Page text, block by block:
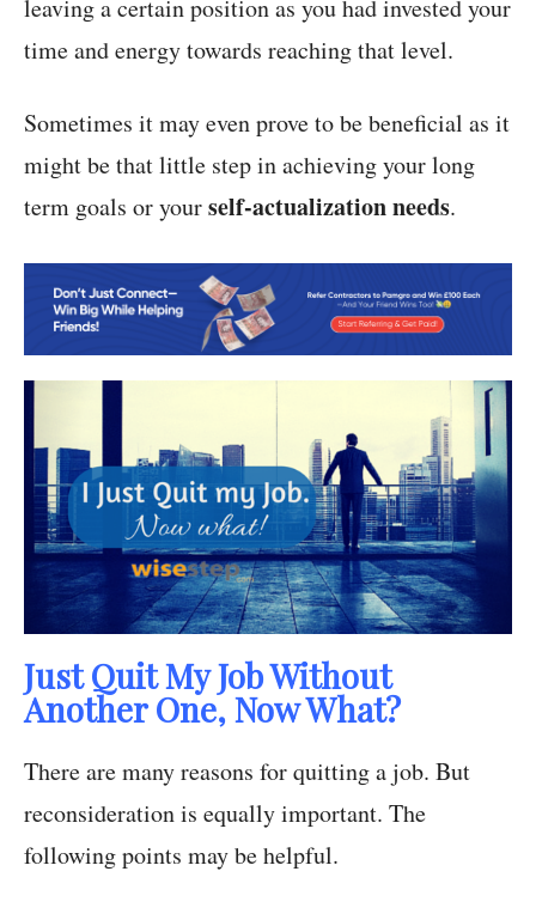
leaving a certain position as you had invested your
time and energy towards reaching that level.
Sometimes it may even prove to be beneficial as it
might be that little step in achieving your long
term goals or yourself-actualization needs.
Just Quit My Job Without
Another One, Now What?
There are many reasons for quitting a job. But
reconsideration is equally important. The
following points may be helpful.